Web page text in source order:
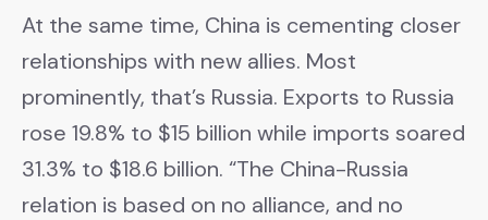
At the same time, China is cementing closer
relationships with new allies. Most
prominently, that’s Russia. Exports to Russia
rose 19.8% to $15 billion while imports soared
31.3% to $18.6 billion. “The China-Russia
relation is based on no alliance, and no